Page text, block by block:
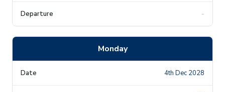
-
Monday
4th Dec 2028